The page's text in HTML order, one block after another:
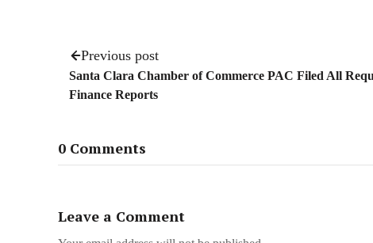
Previous post
Santa Clara Chamber of Commerce PAC Filed All
Finance Reports
0 Comments
Leave a Comment